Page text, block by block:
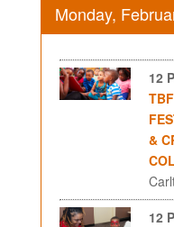
Monday,
12
&
12